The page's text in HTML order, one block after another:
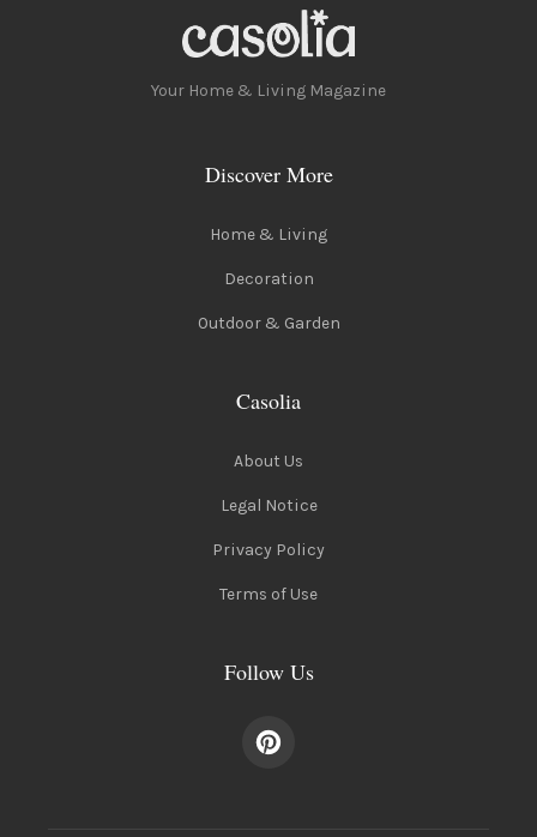
Your Home & Living Magazine
Discover More
Home & Living
Decoration
Outdoor & Garden
Casolia
About Us
Legal Notice
Privacy Policy
Terms of Use
Follow Us